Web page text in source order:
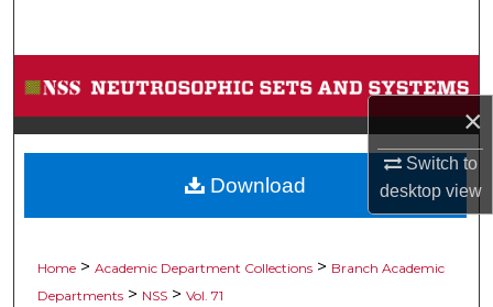
×
Switch to
desktopview
Browse Collections
My Account
About
Home > Academic Department Collections > Branch Academic
Departments > NSS > Vol. 71
Download